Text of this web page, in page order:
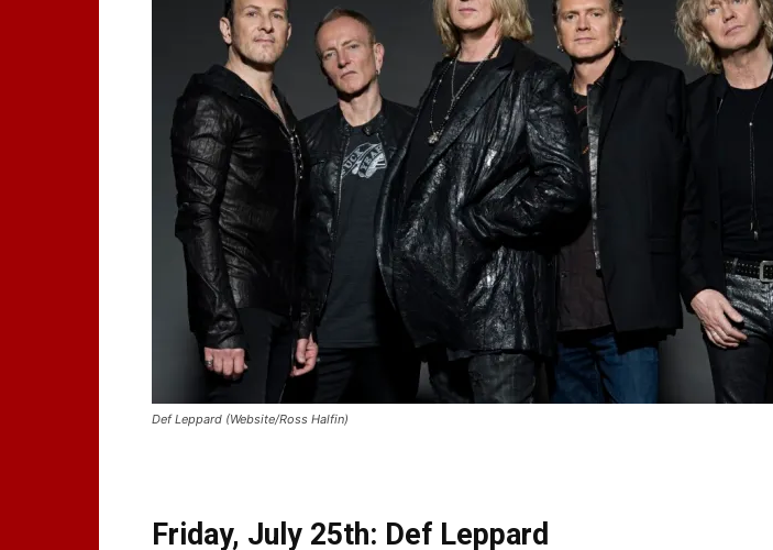
Def Leppard (Website/Ross Halfin)
Friday, July 25th: Def Leppard